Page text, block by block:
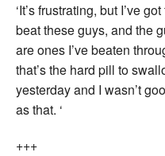
‘It’s frustrating, but I’ve
beat these guys, and the
are ones I’ve beaten
that’s the hard pill to
yesterday and I wasn’t
as that. ‘
+++